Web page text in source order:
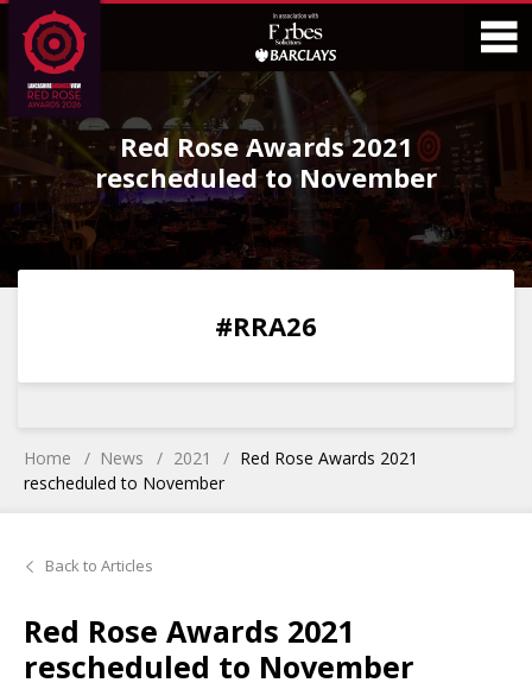
Skip
to
Content
Skip
to
Main
Menu
Red Rose Awards 2021
rescheduled to November
0 0
#RRA26
Home News 2021
Red Rose Awards 2021
rescheduled to November
Back to Articles
Red Rose Awards 2021
rescheduled to November